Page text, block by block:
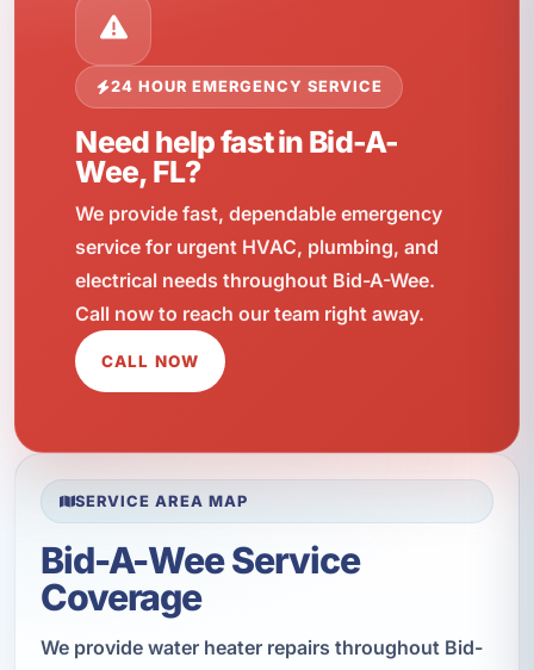
24 HOUR EMERGENCY SERVICE
Need help fast in Bid-A-
Wee, FL?
We provide fast, dependable emergency
service for urgent HVAC, plumbing, and
electrical needs throughout Bid-A-Wee.
Call now to reach our team right away.
CALL NOW
SERVICE AREA MAP
Bid-A-Wee Service
Coverage
We provide water heater repairs throughout Bid-